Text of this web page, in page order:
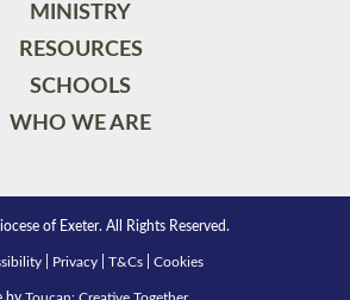
MINISTRY
RESOURCES
SCHOOLS
WHO WE ARE
of Exeter. All Rights Reserved.
| Privacy| T&Cs| Cookies